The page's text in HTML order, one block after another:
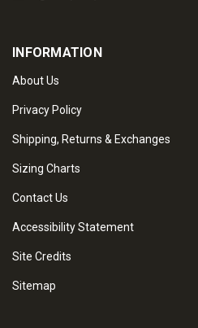
INFORMATION
About Us
Privacy Policy
Shipping, Returns & Exchanges
Sizing Charts
Contact Us
Accessibility Statement
Site Credits
Sitemap